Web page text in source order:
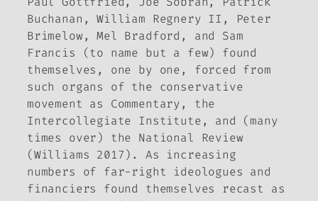
Buchanan, William Regnery II, Peter
Brimelow, Mel Bradford, and Sam
Francis (to name but a few) found
themselves, one by one, forced from
such organs of the conservative
movement as Commentary, the
Intercollegiate Institute, and (many
times over) the National Review
(Williams 2017). As increasing
numbers of far-right ideologues and
financiers found themselves recast as